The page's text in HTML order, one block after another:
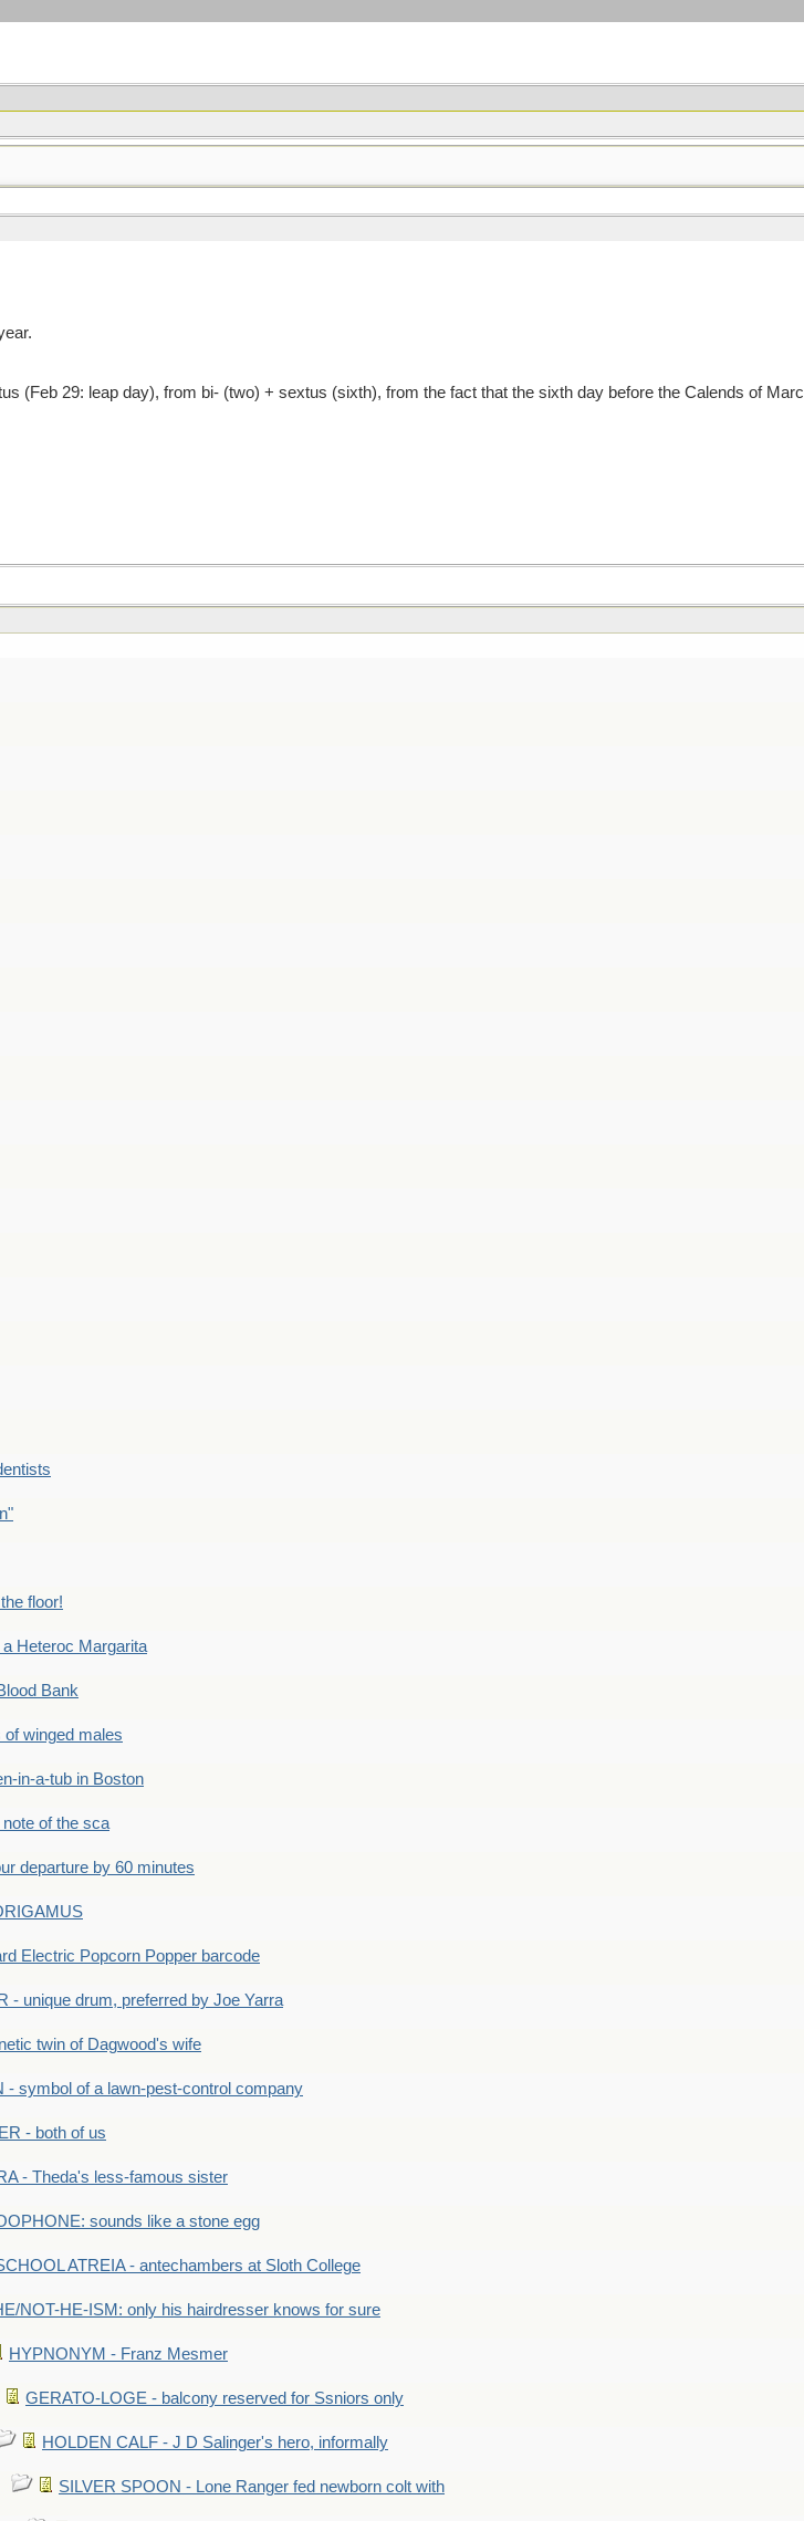
(Feb 29: leap day), from bi- (two) + sextus (sixth), from the fact that the sixth day before the Calends of
floor!
Heteroc Margarita
Bank
winged males
in-a-tub in Boston
of the sca
departure by 60 minutes
Electric Popcorn Popper barcode
- unique drum, preferred by Joe Yarra
twin of Dagwood's wife
- symbol of a lawn-pest-control company
- both of us
- Theda's less-famous sister
sounds like a stone egg
ATREIA - antechambers at Sloth College
NOT-HE-ISM: only his hairdresser knows for sure
HYPNONYM - Franz Mesmer
GERATO-LOGE - balcony reserved for Ssniors only
HOLDEN CALF - J D Salinger's hero, informally
SILVER SPOON - Lone Ranger fed newborn colt with